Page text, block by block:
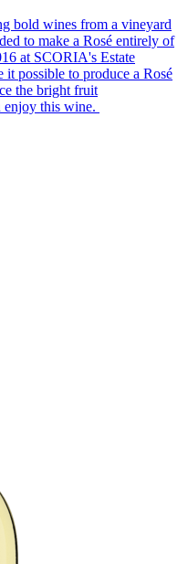
bold wines from a vineyard
to make a Rosé entirely of
at SCORIA's Estate
possible to produce a Rosé
the bright fruit
enjoy this wine.